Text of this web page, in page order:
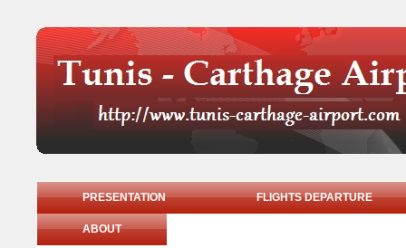
PRESENTATION FLIGHTS DEPARTURE
ABOUT